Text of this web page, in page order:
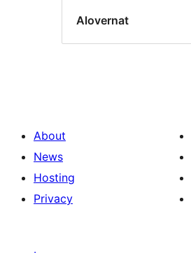
Alovernat
About
News
Hosting
Privacy